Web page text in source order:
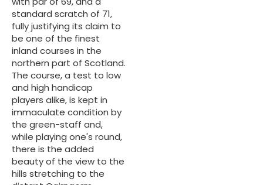
standard scratch of 71,
fully justifying its claim to
be one of the finest
inland courses in the
northern part of Scotland.
The course, a test to low
and high handicap
players alike, is kept in
immaculate condition by
the green-staff and,
while playing one's round,
there is the added
beauty of the view to the
hills stretching to the